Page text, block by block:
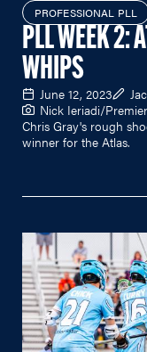
PROFESSIONAL PLL
PLL WEEK 2:
WHIPS
June 12, 2023
Nick Ieriadi/
Chris Gray's rough
winner for the Atlas.